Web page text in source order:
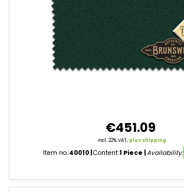
€451.09
incl. 22% VAT,plus shipping
Item no.:40010 Content:1 Piece Availability: